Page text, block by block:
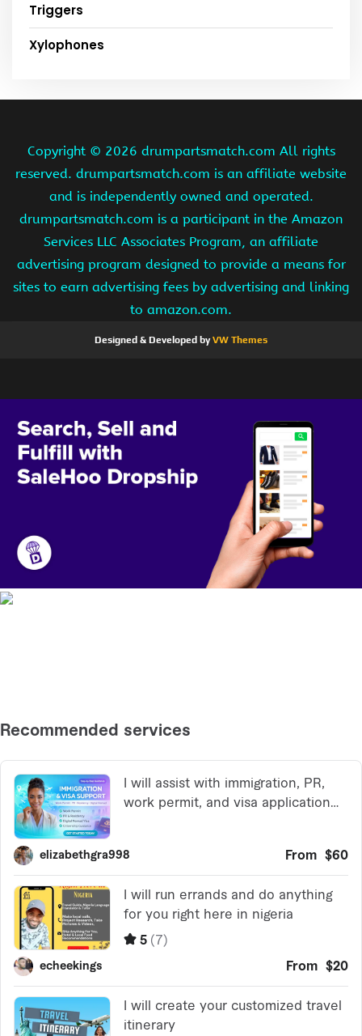
Triggers
Xylophones
Copyright © 2026 drumpartsmatch.com All rights
reserved. drumpartsmatch.com is an affiliate website
and is independently owned and operated.
drumpartsmatch.com is a participant in the Amazon
Services LLC Associates Program, an affiliate
advertising program designed to provide a means for
sites to earn advertising fees by advertising and linking
to amazon.com.
Designed & Developed byVW Themes